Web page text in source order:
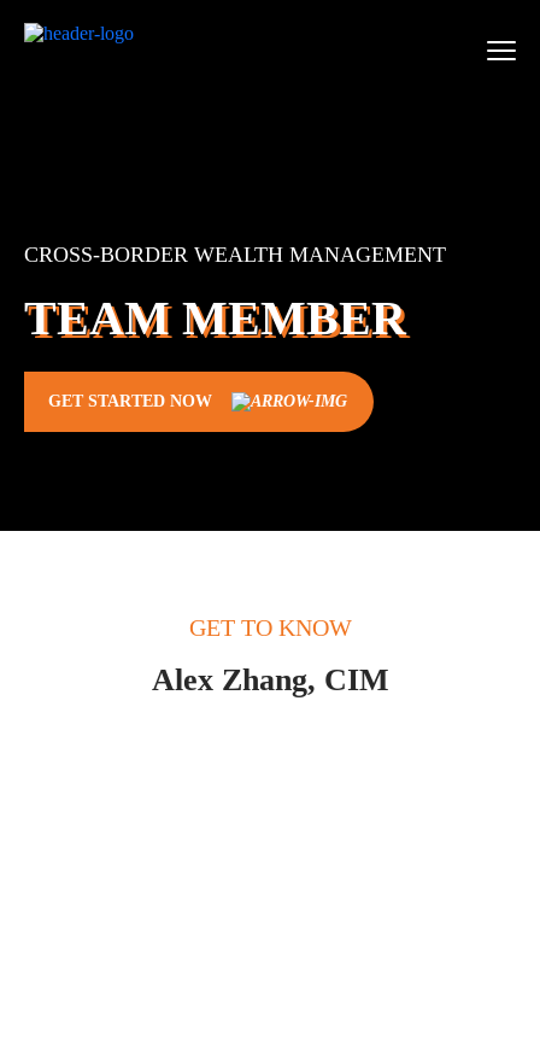
CROSS-BORDER WEALTH MANAGEMENT
TEAM MEMBER
GET STARTED NOW
GET TO KNOW
Alex Zhang, CIM